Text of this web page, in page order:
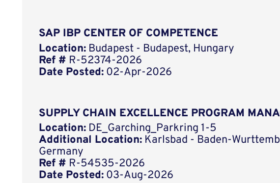
SAP IBP CENTER OF COMPETENCE
Location: Budapest - Budapest, Hungary
Ref # R-52374-2026
Date Posted: 02-Apr-2026
SUPPLY CHAIN EXCELLENCE PROGRAM
Location: DE_Garching_Parkring 1-5
Additional Location: Karlsbad - Baden-
Germany
Ref # R-54535-2026
Date Posted: 03-Aug-2026